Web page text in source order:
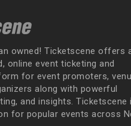
owned! Ticketscene offers
online event ticketing and
for event promoters,
along with powerful
and insights. Ticketscene
for popular events across